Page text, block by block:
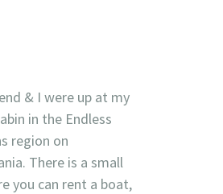
& I were up at my
in the Endless
region on
There is a small
you can rent a boat,